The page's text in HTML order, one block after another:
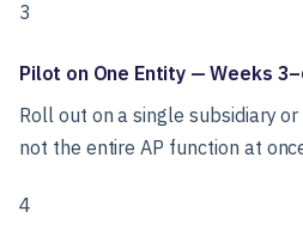
3
Pilot on One Entity — Weeks
Roll out on a single subsidiary
not the entire AP function at
4